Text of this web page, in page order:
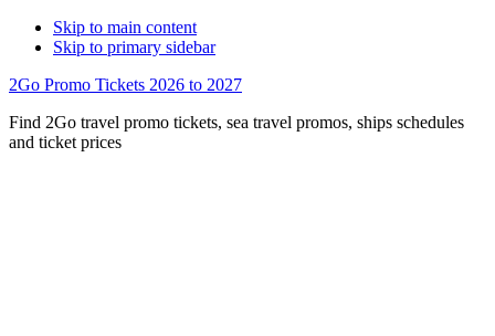
Skip to main content
Skip to primary sidebar
2Go Promo Tickets 2026 to 2027
Find 2Go travel promo tickets, sea travel promos, ships schedules
and ticket prices